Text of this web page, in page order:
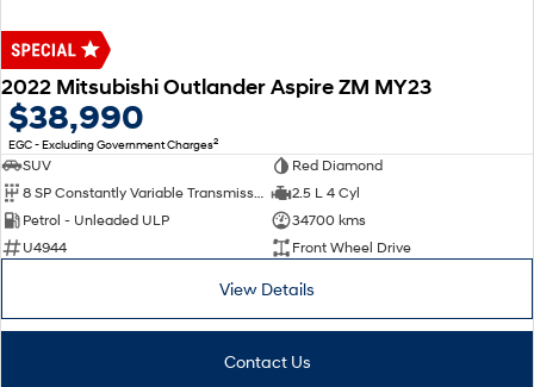
2022 Mitsubishi Outlander Aspire ZM MY23
$38,990
EGC - Excluding Government Charges2
SUV
Red Diamond
8 SP Constantly Variable Transmission
2.5 L 4 Cyl
Petrol - Unleaded ULP
34700 kms
U4944
Front Wheel Drive
View Details
Contact Us